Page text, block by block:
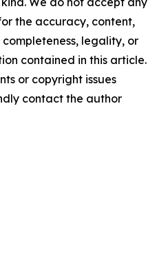
the accuracy, content,
completeness, legality, or
contained in this article.
or copyright issues
contact the author